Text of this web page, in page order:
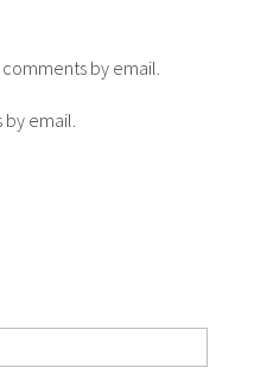
by email.
by email.